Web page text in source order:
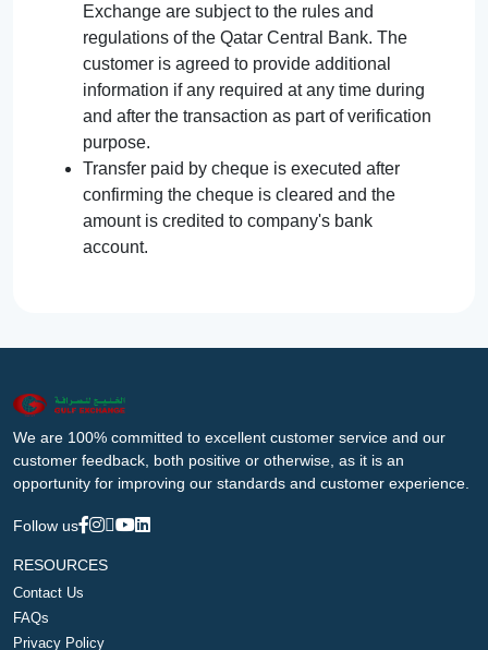
Exchange are subject to the rules and
regulations of the Qatar Central Bank. The
customer is agreed to provide additional
information if any required at any time during
and after the transaction as part of verification
purpose.
Transfer paid by cheque is executed after
confirming the cheque is cleared and the
amount is credited to company's bank
account.
We are 100% committed to excellent customer service and our
customer feedback, both positive or otherwise, as it is an
opportunity for improving our standards and customer experience.
Follow us
RESOURCES
Contact Us
FAQs
Privacy Policy